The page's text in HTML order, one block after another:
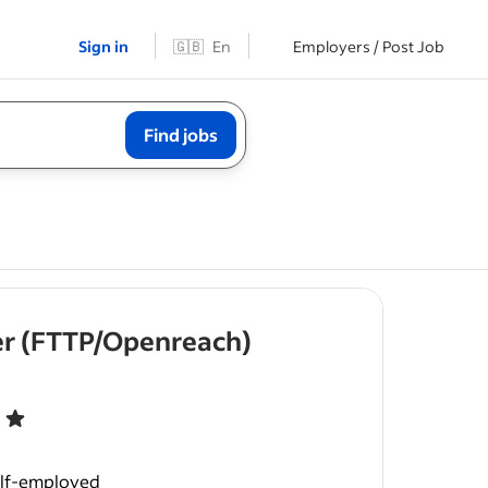
Sign in 🇬🇧 En Employers / Post Job
Find jobs
to
(FTTP/Openreach)
of 5 stars
employed